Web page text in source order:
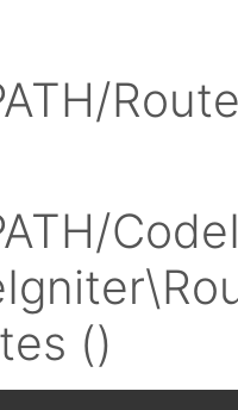
()